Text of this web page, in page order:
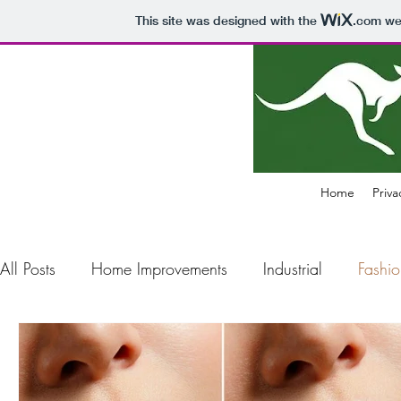
This site was designed with the .com
Home
All Posts Home Improvements Industrial
Construction Electronics Business Air